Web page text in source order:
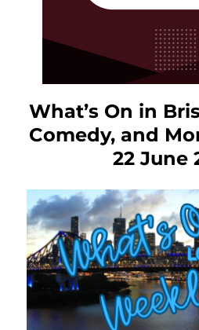
What’s On in
Comedy, and
22 June